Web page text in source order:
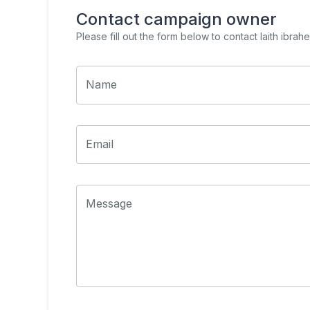
Contact campaign owner
Please fill out the form below to contact laith
Name
Email
Message